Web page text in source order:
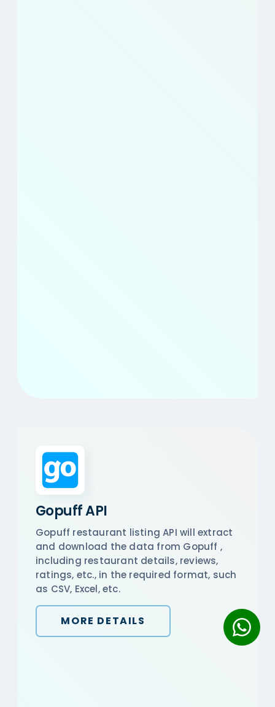
Gopuff API
Gopuff restaurant listing API will extract
and download the data from Gopuff ,
including restaurant details, reviews,
ratings, etc., in the required format, such
as CSV, Excel, etc.
MORE DETAILS